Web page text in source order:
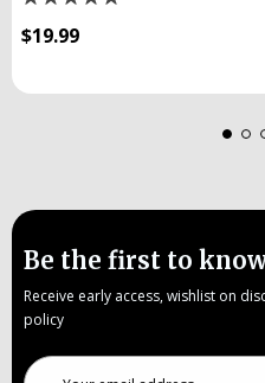
$19.99
Be the first to
Receive early access, wishlist on
policy
Email